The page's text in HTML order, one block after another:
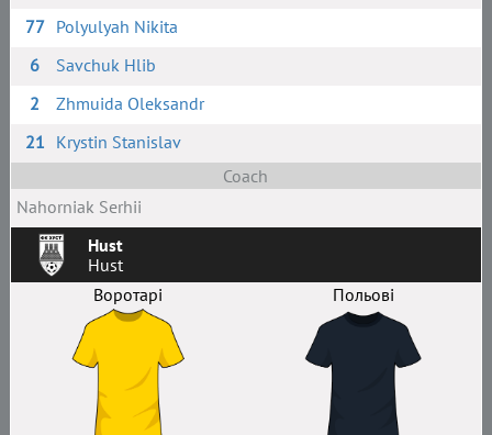
77 Polyulyah Nikita
6
Savchuk Hlib
2
Zhmuida Oleksandr
21 Krystin Stanislav
Coach
Nahorniak Serhii
Hust
Hust
Воротарі
Польові